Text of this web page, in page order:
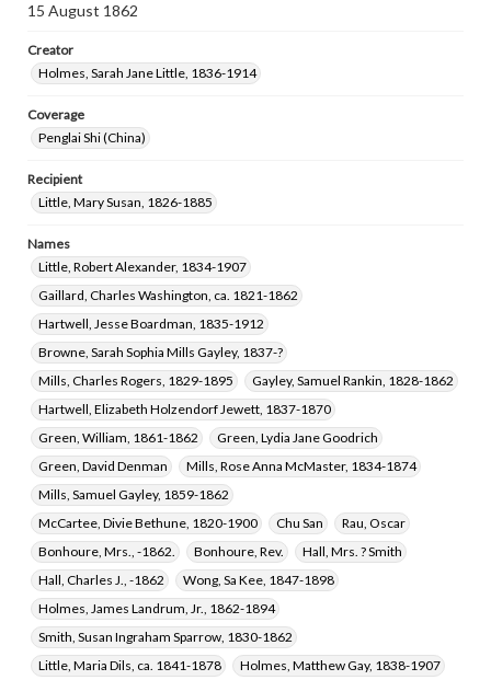
15 August 1862
Creator
Holmes, Sarah Jane Little, 1836-1914
Coverage
Penglai Shi (China)
Recipient
Little, Mary Susan, 1826-1885
Names
Little, Robert Alexander, 1834-1907
Gaillard, Charles Washington, ca. 1821-1862
Hartwell, Jesse Boardman, 1835-1912
Browne, Sarah Sophia Mills Gayley, 1837-?
Mills, Charles Rogers, 1829-1895
Gayley, Samuel Rankin, 1828-1862
Hartwell, Elizabeth Holzendorf Jewett, 1837-1870
Green, William, 1861-1862
Green, Lydia Jane Goodrich
Green, David Denman
Mills, Rose Anna McMaster, 1834-1874
Mills, Samuel Gayley, 1859-1862
McCartee, Divie Bethune, 1820-1900
Chu San
Rau, Oscar
Bonhoure, Mrs., -1862.
Bonhoure, Rev.
Hall, Mrs. ? Smith
Hall, Charles J., -1862
Wong, Sa Kee, 1847-1898
Holmes, James Landrum, Jr., 1862-1894
Smith, Susan Ingraham Sparrow, 1830-1862
Little, Maria Dils, ca. 1841-1878
Holmes, Matthew Gay, 1838-1907